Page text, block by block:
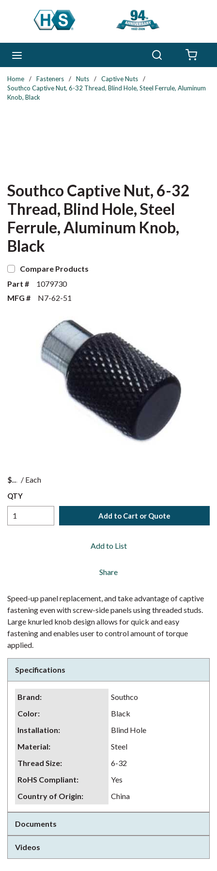
Skip to main content
Home / Fasteners / Nuts / Captive Nuts
/
Southco Captive Nut, 6-32 Thread, Blind Hole, Steel Ferrule, Aluminum
Knob, Black
Southco Captive Nut, 6-32
Thread, Blind Hole, Steel
Ferrule, Aluminum Knob,
Black
Compare Products
Part #
1079730
MFG #
N7-62-51
$ / Each
QTY
Add to Cart or Quote
Add to List
Share
Speed-up panel replacement, and take advantage of captive
fastening even with screw-side panels using threaded studs.
Large knurled knob design allows for quick and easy
fastening and enables user to control amount of torque
applied.
Specifications
Brand:
Southco
Color:
Black
Installation:
Blind Hole
Material:
Steel
Thread Size:
6-32
RoHS Compliant:
Yes
Country of Origin: China
Documents
Videos